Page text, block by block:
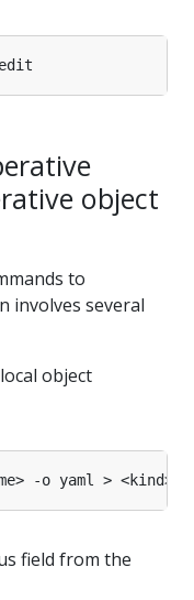
object
to
involves several
object
field from the